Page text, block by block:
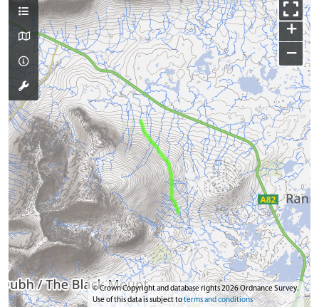
+
−
© Crown Copyright and database rights 2026 Ordnance Survey.
Use of this data is subject toterms and conditions